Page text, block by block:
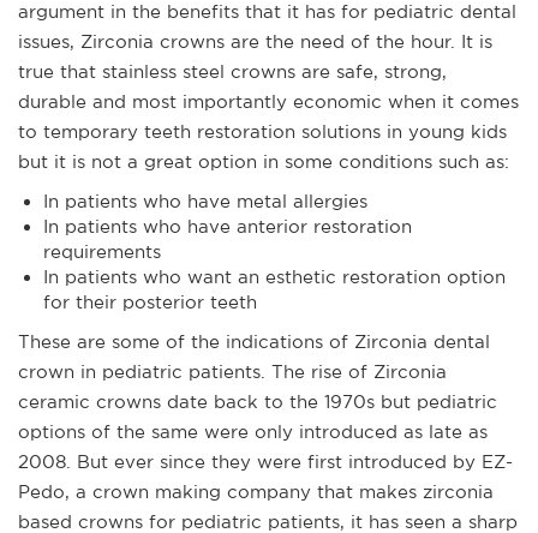
argument in the benefits that it has for pediatric dental
issues, Zirconia crowns are the need of the hour. It is
true that stainless steel crowns are safe, strong,
durable and most importantly economic when it comes
to temporary teeth restoration solutions in young kids
but it is not a great option in some conditions such as:
In patients who have metal allergies
In patients who have anterior restoration
requirements
In patients who want an esthetic restoration option
for their posterior teeth
These are some of the indications of Zirconia dental
crown in pediatric patients. The rise of Zirconia
ceramic crowns date back to the 1970s but pediatric
options of the same were only introduced as late as
2008. But ever since they were first introduced by EZ-
Pedo, a crown making company that makes zirconia
based crowns for pediatric patients, it has seen a sharp